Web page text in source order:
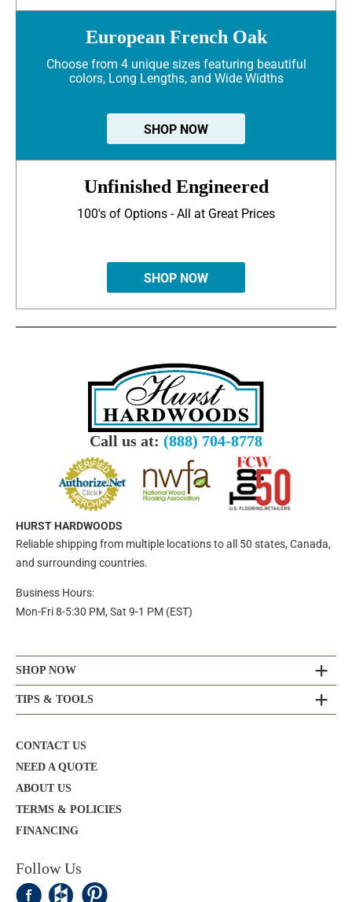
European French Oak
Choose from 4 unique sizes featuring beautiful
colors, Long Lengths, and Wide Widths
SHOP NOW
Unfinished Engineered
100's of Options - All at Great Prices
SHOP NOW
Call us at: (888) 704-8778
HURST HARDWOODS
Reliable shipping from multiple locations to all 50 states, Canada,
and surrounding countries.
Business Hours:
Mon-Fri 8-5:30 PM, Sat 9-1 PM (EST)
SHOP NOW
TIPS & TOOLS
CONTACT US
NEED A QUOTE
ABOUT US
TERMS & POLICIES
FINANCING
Follow Us